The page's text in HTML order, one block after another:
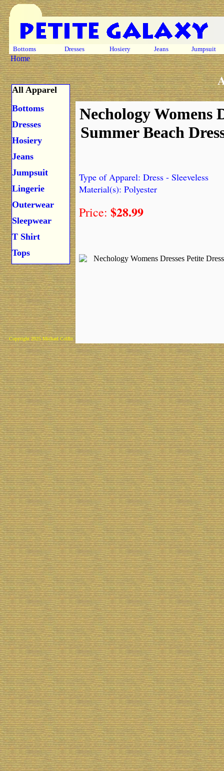
Bottoms Dresses Hosiery Jeans Jumpsuit
Home
All Apparel
Bottoms
Dresses
Hosiery
Jeans
Jumpsuit
Lingerie
Outerwear
Sleepwear
T Shirt
Tops
Nechology Womens
Summer Beach
Type of Apparel: Dress - Sleeveless
Material(s): Polyester
Price: $28.99
Copyright 2025 Michael Colfin